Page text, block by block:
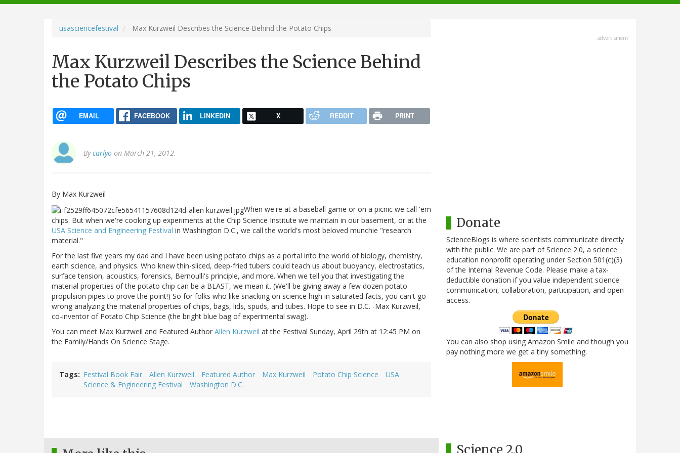
navigation
usasciencefestival Max Kurzweil Describes the Science Behind the Potato Chips
Max Kurzweil Describes the Science Behind
the Potato Chips
EMAIL FACEBOOK LINKEDIN X REDDIT PRINT
Bycarlyo on March 21, 2012.
By Max Kurzweil
When we're at a baseball game or on a picnic we call 'em
chips. But when we're cooking up experiments at the Chip Science Institute we maintain in our basement, or at the
USA Science and Engineering Festival in Washington D.C., we call the world's most beloved munchie "research
material."
For the last five years my dad and I have been using potato chips as a portal into the world of biology, chemistry,
earth science, and physics. Who knew thin-sliced, deep-fried tubers could teach us about buoyancy, electrostatics,
surface tension, acoustics, forensics, Bernoulli's principle, and more. When we tell you that investigating the
material properties of the potato chip can be a BLAST, we mean it. (We'll be giving away a few dozen potato
propulsion pipes to prove the point!) So for folks who like snacking on science high in saturated facts, you can't go
wrong analyzing the material properties of chips, bags, lids, spuds, and tubes. Hope to see in D.C. -Max Kurzweil,
co-inventor of Potato Chip Science (the bright blue bag of experimental swag).
You can meet Max Kurzweil and Featured Author Allen Kurzweil at the Festival Sunday, April 29th at 12:45 PM on
the Family/Hands On Science Stage.
Tags Festival Book Fair Allen Kurzweil Featured Author Max Kurzweil Potato Chip Science
USA
Science & Engineering Festival
Washington D.C.
advertisment
Donate
ScienceBlogs is where scientists communicate directly
with the public. We are part of Science 2.0, a science
education nonprofit operating under Section 501(c)(3)
of the Internal Revenue Code. Please make a tax-
deductible donation if you value independent science
communication, collaboration, participation, and open
access.
You can also shop using Amazon Smile and though you
pay nothing more we get a tiny something.
Science 2.0